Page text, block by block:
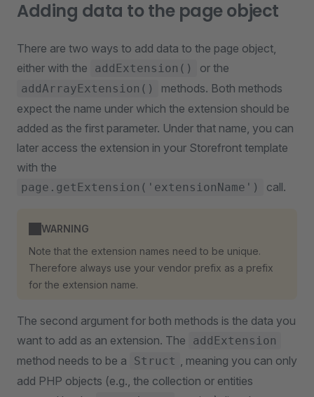
Adding data to the page object
There are two ways to add data to the page object,
either with the
addExtension() or the
addArrayExtension()
methods. Both methods
expect the name under which the extension should be
added as the first parameter. Under that name, you can
later access the extension in your Storefront template
with the
page.getExtension('extensionName') call.
WARNING
Note that the extension names need to be unique.
Therefore always use your vendor prefix as a prefix
for the extension name.
The second argument for both methods is the data you
want to add as an extension. The
addExtension
method needs to be a Struct , meaning you can only
add PHP objects (e.g., the collection or entities